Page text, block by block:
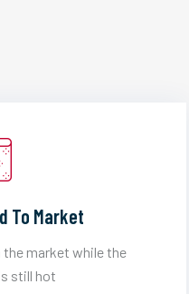
To Market
the market while the
still hot